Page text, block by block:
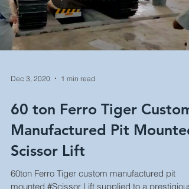
Load video
Dec 3, 2020 1 min read
60 ton Ferro Tiger Custom
Manufactured Pit Mounted
Scissor Lift